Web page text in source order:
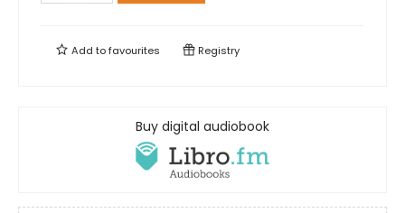
Add tofavourites Registry
Buy digital audiobook